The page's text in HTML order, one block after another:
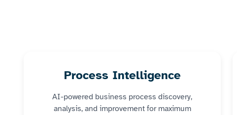
Process Intelligence
AI-powered business process discovery,
analysis, and improvement for maximum